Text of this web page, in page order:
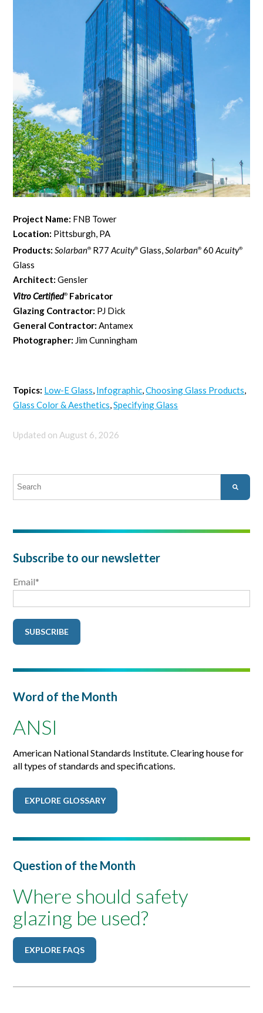
Project Name: FNB Tower
Location: Pittsburgh, PA
Products:Solarban® R77Acuity® Glass,Solarban® 60Acuity®
Glass
Architect:Gensler
Vitro Certified® Fabricator
Glazing Contractor: PJ Dick
General Contractor:Antamex
Photographer: Jim Cunningham
Topics: Low-E Glass, Infographic,Choosing Glass Products,
Glass Color & Aesthetics,Specifying Glass
Updated on August 6, 2026
This is a search field with an auto-suggest feature attached.
Subscribe to our newsletter
Email*
Word of the Month
ANSI
American National Standards Institute. Clearing house for
all types of standards and specifications.
EXPLORE GLOSSARY
Question of the Month
Where should safety
glazing be used?
EXPLORE FAQS